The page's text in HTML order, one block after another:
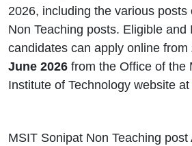
2026, including the various posts
Non Teaching posts. Eligible and
candidates can apply online from
June 2026 from the Office of the
Institute of Technology website at
MSIT Sonipat Non Teaching post